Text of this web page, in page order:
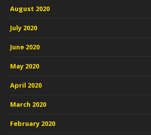
August 2020
July 2020
June 2020
May 2020
April 2020
March 2020
February 2020